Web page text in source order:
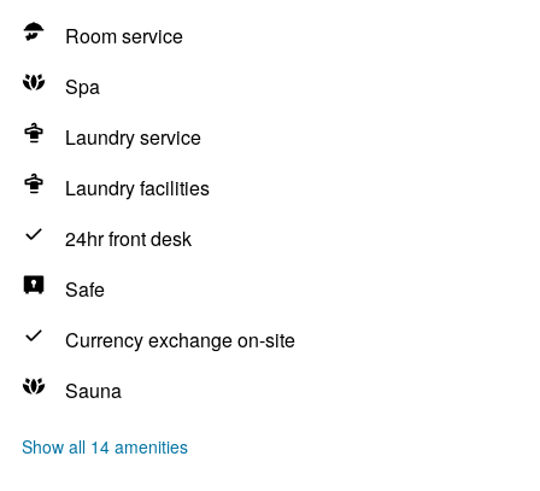
Room service
Spa
Laundry service
Laundry facilities
24hr front desk
Safe
Currency exchange on-site
Sauna
Show all 14 amenities